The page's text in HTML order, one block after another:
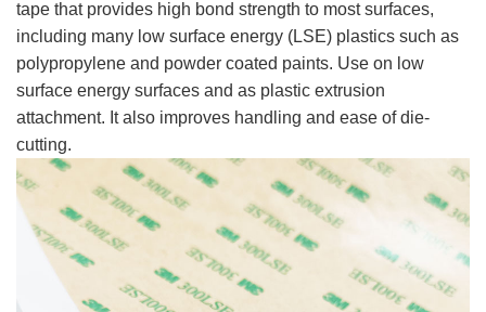
tape that provides high bond strength to most surfaces,
including many low surface energy (LSE) plastics such as
polypropylene and powder coated paints. Use on low
surface energy surfaces and as plastic extrusion
attachment. It also improves handling and ease of die-
cutting.